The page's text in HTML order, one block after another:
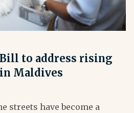
to address rising
Maldives
streets have become a